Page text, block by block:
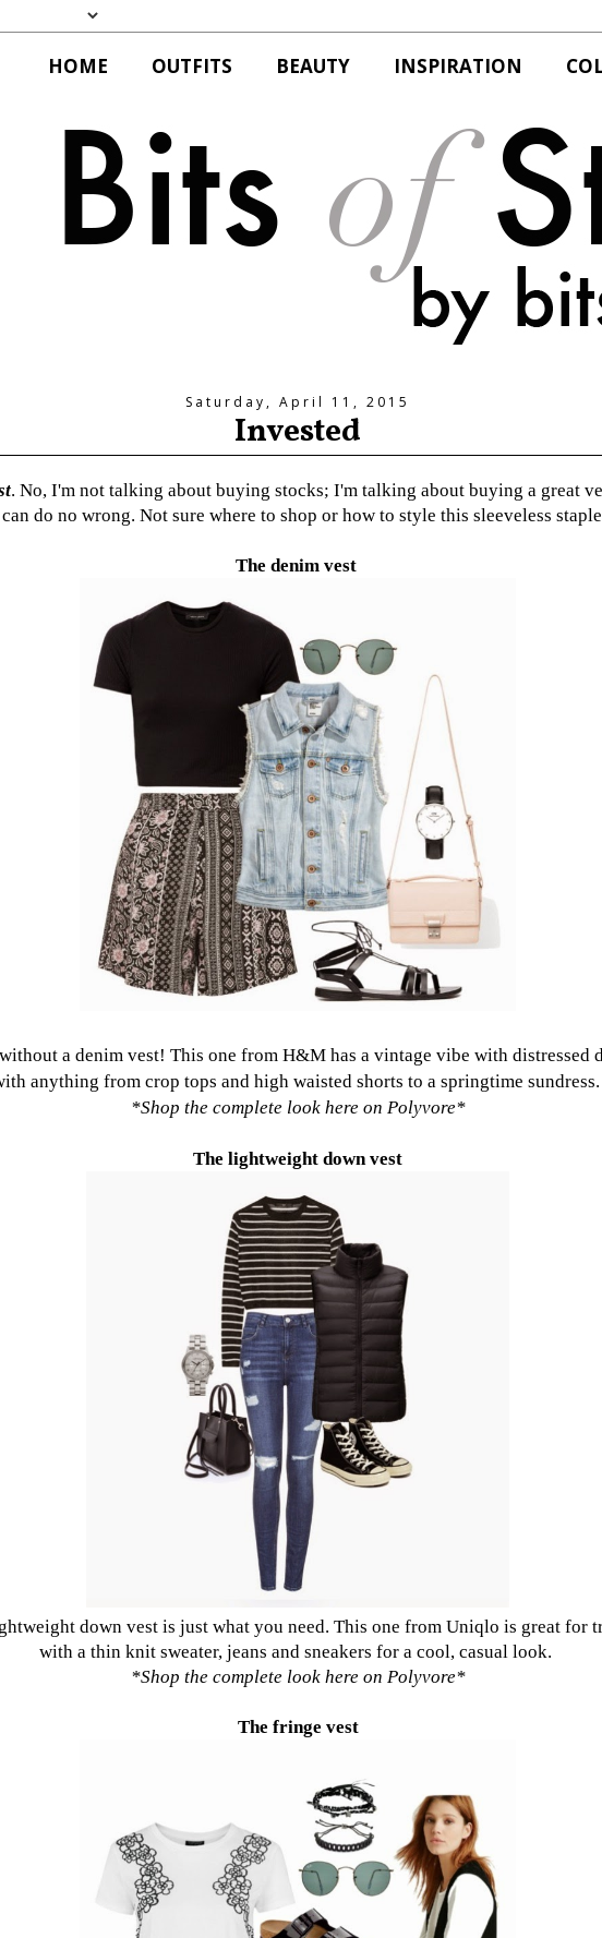
HOME OUTFITS BEAUTY INSPIRATION
Saturday, April 11, 2015
Invested
. No, I'm not talking about buying stocks; I'm talking about buying a great
do no wrong. Not sure where to shop or how to style this sleeveless
The denim vest
a denim vest! This one from H&Mhas a vintage vibe with distressed
anything from crop tops and high waisted shorts to a springtime sundress.
*Shop the complete look here on Polyvore*
The lightweight down vest
down vest is just what you need. This one from Uniqlo is great for
with a thin knit sweater, jeans and sneakers for a cool, casual look.
*Shop the complete look here on Polyvore*
The fringe vest